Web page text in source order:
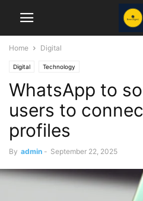
Home Digital
Digital Technology
WhatsApp to
users to
profiles
By admin - September 22, 2025